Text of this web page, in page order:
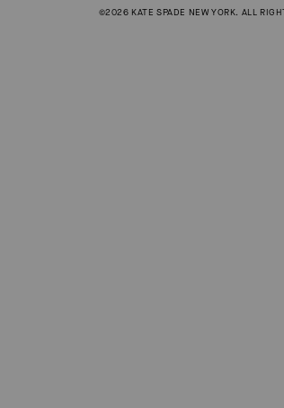
©2026 KATE SPADE NEW YORK. ALL